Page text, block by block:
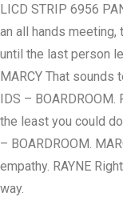
LICD STRIP 6956
an all hands
until the last person
MARCY That sounds
IDS –
the least you could
– BOARDROOM.
empathy. RAYNE
way.